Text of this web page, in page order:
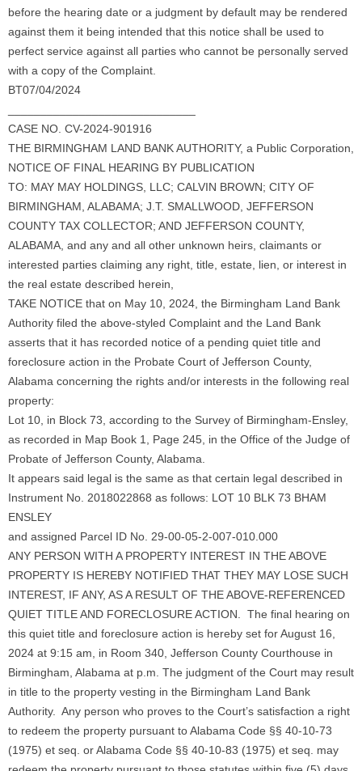
before the hearing date or a judgment by default may be rendered
against them it being intended that this notice shall be used to
perfect service against all parties who cannot be personally served
with a copy of the Complaint.
BT07/04/2024
CASE NO. CV-2024-901916
THE BIRMINGHAM LAND BANK AUTHORITY, a Public Corporation,
NOTICE OF FINAL HEARING BY PUBLICATION
TO: MAY MAY HOLDINGS, LLC; CALVIN BROWN; CITY OF
BIRMINGHAM, ALABAMA; J.T. SMALLWOOD, JEFFERSON
COUNTY TAX COLLECTOR; AND JEFFERSON COUNTY,
ALABAMA, and any and all other unknown heirs, claimants or
interested parties claiming any right, title, estate, lien, or interest in
the real estate described herein,
TAKE NOTICE that on May 10, 2024, the Birmingham Land Bank
Authority filed the above-styled Complaint and the Land Bank
asserts that it has recorded notice of a pending quiet title and
foreclosure action in the Probate Court of Jefferson County,
Alabama concerning the rights and/or interests in the following real
property:
Lot 10, in Block 73, according to the Survey of Birmingham-Ensley,
as recorded in Map Book 1, Page 245, in the Office of the Judge of
Probate of Jefferson County, Alabama.
It appears said legal is the same as that certain legal described in
Instrument No. 2018022868 as follows: LOT 10 BLK 73 BHAM
ENSLEY
and assigned Parcel ID No. 29-00-05-2-007-010.000
ANY PERSON WITH A PROPERTY INTEREST IN THE ABOVE
PROPERTY IS HEREBY NOTIFIED THAT THEY MAY LOSE SUCH
INTEREST, IF ANY, AS A RESULT OF THE ABOVE-REFERENCED
QUIET TITLE AND FORECLOSURE ACTION. The final hearing on
this quiet title and foreclosure action is hereby set for August 16,
2024 at 9:15 am, in Room 340, Jefferson County Courthouse in
Birmingham, Alabama at p.m. The judgment of the Court may result
in title to the property vesting in the Birmingham Land Bank
Authority. Any person who proves to the Court’s satisfaction a right
to redeem the property pursuant to Alabama Code §§ 40-10-73
(1975) et seq. or Alabama Code §§ 40-10-83 (1975) et seq. may